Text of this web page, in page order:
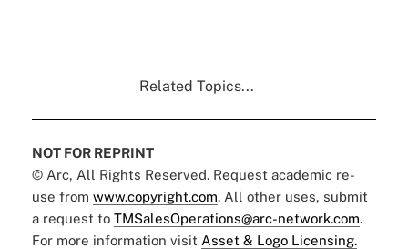
Related Topics...
NOT FOR REPRINT
© Arc, All Rights Reserved. Request academic re-
use from www.copyright.com. All other uses, submit
a request to TMSalesOperations@arc-network.com.
For more information visit Asset & Logo Licensing.